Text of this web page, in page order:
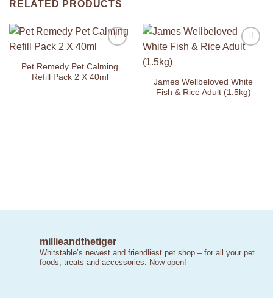
RELATED PRODUCTS
Wishlist
Pet Remedy Pet Calming
Refill Pack 2 X 40ml
James Wellbeloved White
Fish & Rice Adult (1.5kg)
millieandthetiger
Whitstable’s newest and friendliest pet shop – for all your pet
foods, treats and accessories. Now open!